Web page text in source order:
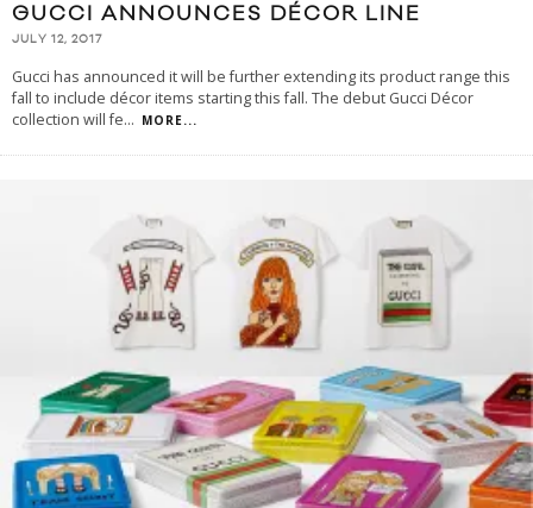
GUCCI ANNOUNCES DÉCOR LINE
JULY 12, 2017
Gucci has announced it will be further extending its product range this
fall to include décor items starting this fall. The debut Gucci Décor
collection will fe... MORE...